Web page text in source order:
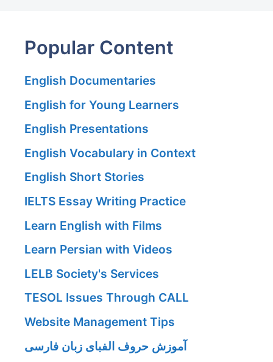
Popular Content
English Documentaries
English for Young Learners
English Presentations
English Vocabulary in Context
English Short Stories
IELTS Essay Writing Practice
Learn English with Films
Learn Persian with Videos
LELB Society's Services
TESOL Issues Through CALL
Website Management Tips
آموزش حروف الفبای زبان فارسی